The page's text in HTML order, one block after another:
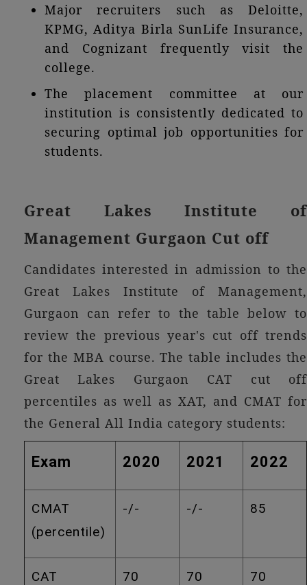
Major recruiters such as Deloitte,
KPMG, Aditya Birla SunLife Insurance,
and Cognizant frequently visit the
college.
The placement committee at our
institution is consistently dedicated to
securing optimal job opportunities for
students.
Great Lakes Institute of
Management Gurgaon Cut off
Candidates interested in admission to the
Great Lakes Institute of Management,
Gurgaon can refer to the table below to
review the previous year's cut off trends
for the MBA course. The table includes the
Great Lakes Gurgaon CAT cut off
percentiles as well as XAT, and CMAT for
the General All India category students:
Exam 2020 2021 2022
CMAT
(percentile)
-/- -/- 85
CAT
70 70 70